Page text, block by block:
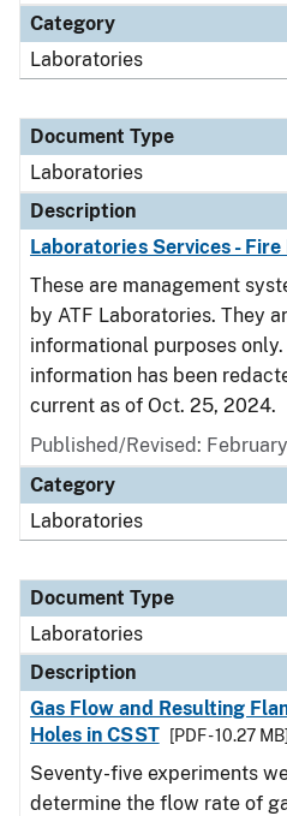
Category
Laboratories
Document Type
Laboratories
Description
Laboratories Services - Fire
These are management
by ATF Laboratories. They
informational purposes
information has been
current as of Oct. 25, 2024.
Published/Revised:
Category
Laboratories
Document Type
Laboratories
Description
Gas Flow and Resulting
Holes in CSST
[PDF - 10.27 MB]
Seventy-five experiments
determine the flow rate of